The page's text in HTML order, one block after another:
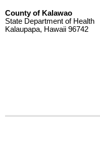
County of Kalawao
State Department of Health
Kalaupapa, Hawaii 96742